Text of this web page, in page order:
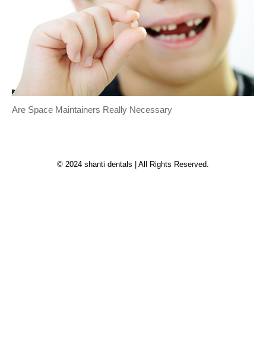
Are Space Maintainers Really Necessary
© 2024 shanti dentals | All Rights Reserved.